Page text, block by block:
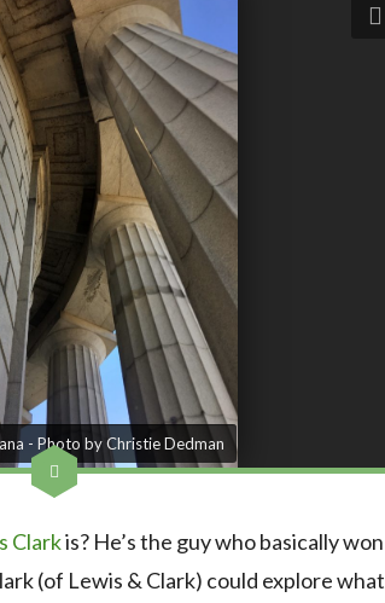
- Photo by Christie Dedman
Clarkis? He’s the guy who basically won
(of Lewis & Clark) could explore what